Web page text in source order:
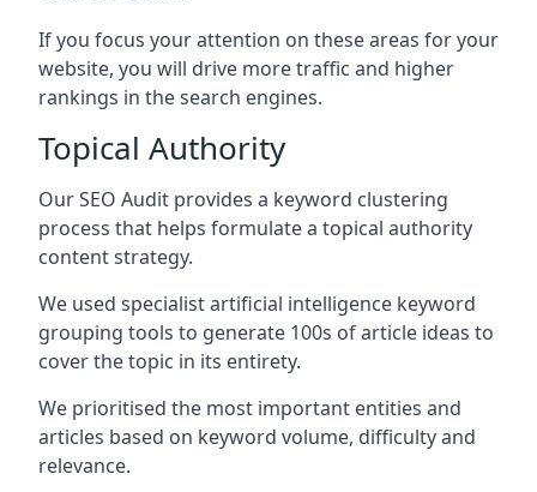
If you focus your attention on these areas for your
website, you will drive more traffic and higher
rankings in the search engines.
Topical Authority
Our SEO Audit provides a keyword clustering
process that helps formulate a topical authority
content strategy.
We used specialist artificial intelligence keyword
grouping tools to generate 100s of article ideas to
cover the topic in its entirety.
We prioritised the most important entities and
articles based on keyword volume, difficulty and
relevance.